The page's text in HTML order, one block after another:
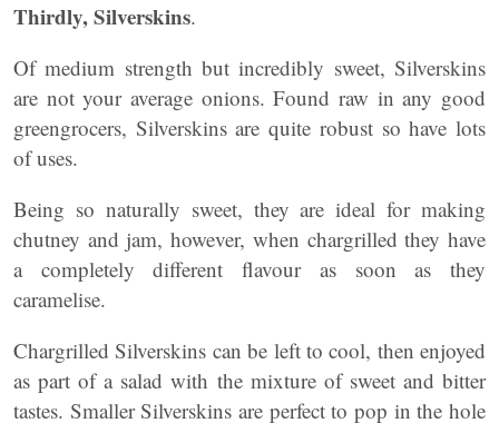
Thirdly, Silverskins.
Of medium strength but incredibly sweet, Silverskins
are not your average onions. Found raw in any good
greengrocers, Silverskins are quite robust so have lots
of uses.
Being so naturally sweet, they are ideal for making
chutney and jam, however, when chargrilled they have
a completely different flavour as soon as they
caramelise.
Chargrilled Silverskins can be left to cool, then enjoyed
as part of a salad with the mixture of sweet and bitter
tastes. Smaller Silverskins are perfect to pop in the hole